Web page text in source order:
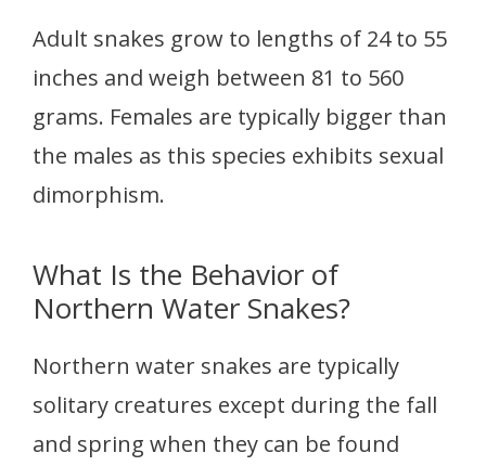
Adult snakes grow to lengths of 24 to 55
inches and weigh between 81 to 560
grams. Females are typically bigger than
the males as this species exhibits sexual
dimorphism.
What Is the Behavior of
Northern Water Snakes?
Northern water snakes are typically
solitary creatures except during the fall
and spring when they can be found